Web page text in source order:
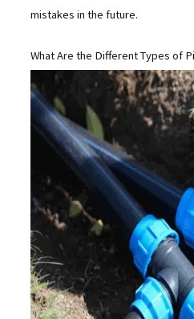
mistakes in the future.
What Are the Different Types of